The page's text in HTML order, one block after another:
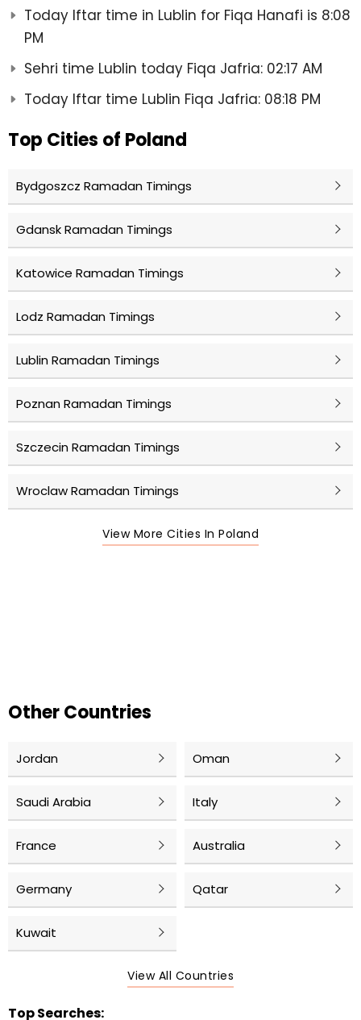
Today Iftar time in Lublin for Fiqa Hanafi is 8:08
PM
Sehri time Lublin today Fiqa Jafria: 02:17 AM
Today Iftar time Lublin Fiqa Jafria: 08:18 PM
Top Cities of Poland
Bydgoszcz Ramadan Timings
Gdansk Ramadan Timings
Katowice Ramadan Timings
Lodz Ramadan Timings
Lublin Ramadan Timings
Poznan Ramadan Timings
Szczecin Ramadan Timings
Wroclaw Ramadan Timings
View More Cities In Poland
Other Countries
Jordan Oman
Saudi Arabia Italy
France Australia
Germany Qatar
Kuwait
View All Countries
Top Searches: